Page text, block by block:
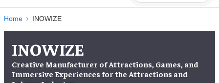
Navigation
Home INOWIZE
INOWIZE
Creative Manufacturer of Attractions, Games, and
Immersive Experiences for the Attractions and